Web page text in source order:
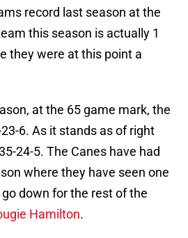
record last season at the
this season is actually 1
they were at this point a
at the 65 game mark, the
6. As it stands as of right
24-5. The Canes have had
where they have seen one
down for the rest of the
Hamilton.